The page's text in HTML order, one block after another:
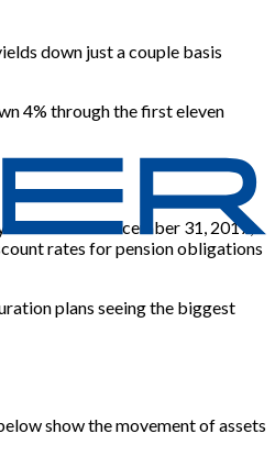
down just a couple basis
4% through the first eleven
curve at December 31, 2017,
rates for pension obligations
plans seeing the biggest
show the movement of assets